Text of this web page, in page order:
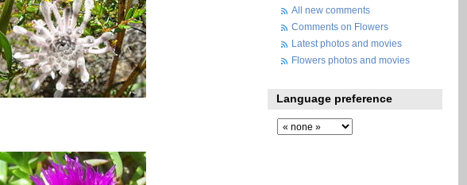
All new comments
Comments on Flowers
Latest photos and movies
Flowers photos and movies
Language preference